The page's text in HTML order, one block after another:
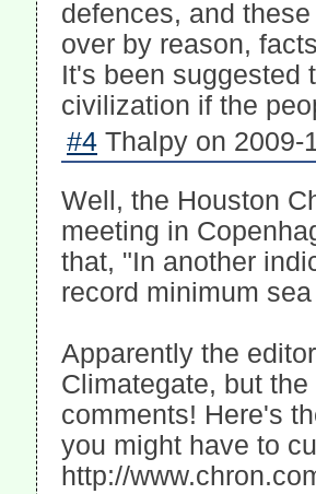
defences, and
over by reason,
It's been suggested
civilization if the
#4 Thalpy on 2009-
Well, the Houston
meeting in
that, "In another
record minimum
Apparently the
Climategate, but
comments! Here's
you might have to
http://